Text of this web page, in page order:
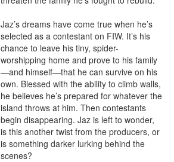
Jaz’s dreams have come true when he’s
selected as a contestant on FIW. It’s his
chance to leave his tiny, spider-
worshipping home and prove to his family
—and himself—that he can survive on his
own. Blessed with the ability to climb walls,
he believes he’s prepared for whatever the
island throws at him. Then contestants
begin disappearing. Jaz is left to wonder,
is this another twist from the producers, or
is something darker lurking behind the
scenes?